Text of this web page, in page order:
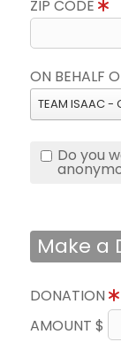
ZIP CODE
ON BEHALF
TEAM ISAAC
Do you
Make a
DONATION
AMOUNT $